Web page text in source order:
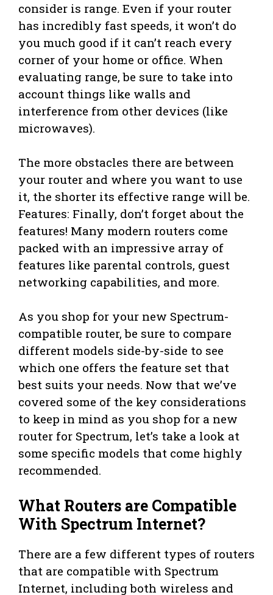
consider is range. Even if your router
has incredibly fast speeds, it won’t do
you much good if it can’t reach every
corner of your home or office. When
evaluating range, be sure to take into
account things like walls and
interference from other devices (like
microwaves).
The more obstacles there are between
your router and where you want to use
it, the shorter its effective range will be.
Features: Finally, don’t forget about the
features! Many modern routers come
packed with an impressive array of
features like parental controls, guest
networking capabilities, and more.
As you shop for your new Spectrum-
compatible router, be sure to compare
different models side-by-side to see
which one offers the feature set that
best suits your needs. Now that we’ve
covered some of the key considerations
to keep in mind as you shop for a new
router for Spectrum, let’s take a look at
some specific models that come highly
recommended.
What Routers are Compatible
With Spectrum Internet?
There are a few different types of routers
that are compatible with Spectrum
Internet, including both wireless and